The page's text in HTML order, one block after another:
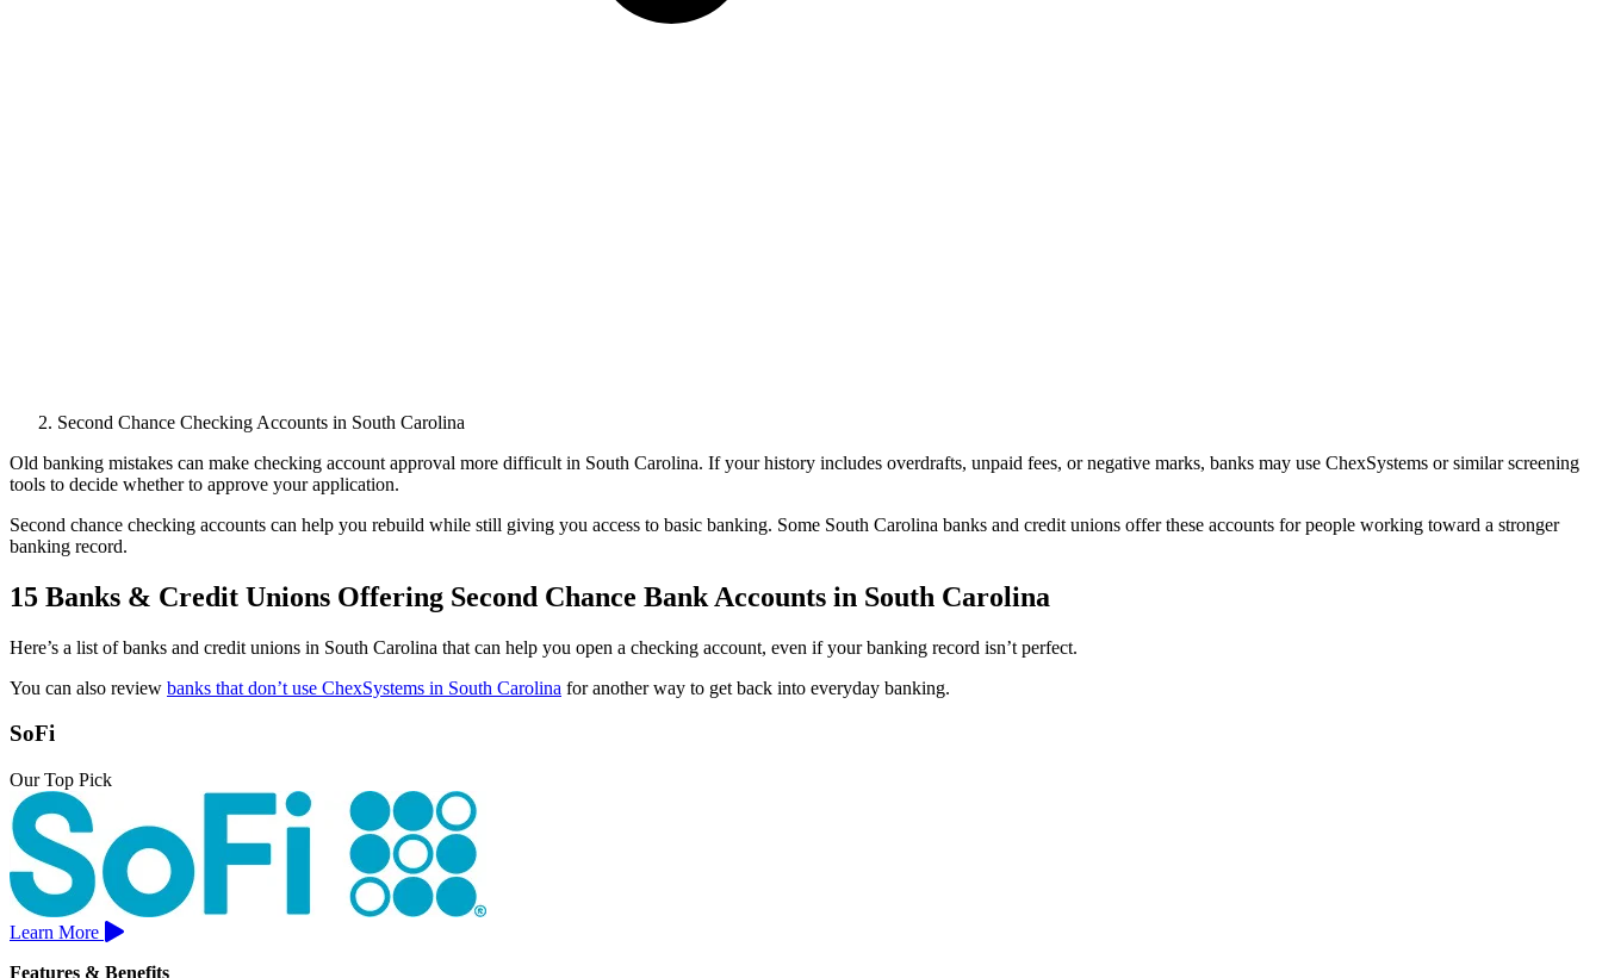
Second Chance Checking Accounts in South Carolina
Old banking mistakes can make checking account approval more difficult in South Carolina. If your history includes overdrafts, unpaid fees, or negative marks, banks may use ChexSystems or similar screening
tools to decide whether to approve your application.
Second chance checking accounts can help you rebuild while still giving you access to basic banking. Some South Carolina banks and credit unions offer these accounts for people working toward a stronger
banking record.
15 Banks & Credit Unions Offering Second Chance Bank Accounts in South Carolina
Here’s a list of banks and credit unions in South Carolina that can help you open a checking account, even if your banking record isn’t perfect.
You can also review banks that don’t use ChexSystems in South Carolina for another way to get back into everyday banking.
SoFi
Our Top Pick
Learn More
Features & Benefits